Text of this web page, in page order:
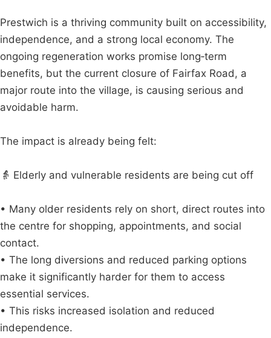
Prestwich is a thriving community built on accessibility,
independence, and a strong local economy. The
ongoing regeneration works promise long‑term
benefits, but the current closure of Fairfax Road, a
major route into the village, is causing serious and
avoidable harm.
The impact is already being felt:
👵 Elderly and vulnerable residents are being cut off
• Many older residents rely on short, direct routes into
the centre for shopping, appointments, and social
contact.
• The long diversions and reduced parking options
make it significantly harder for them to access
essential services.
• This risks increased isolation and reduced
independence.